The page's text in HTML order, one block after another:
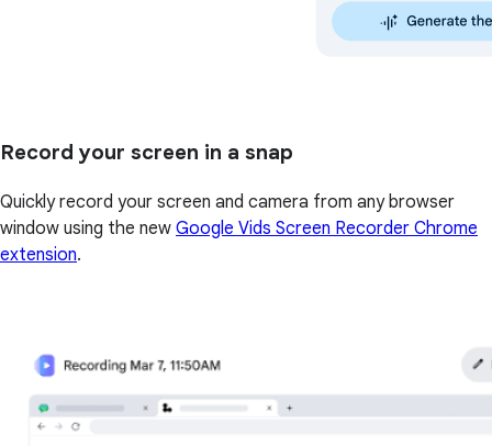
Record your screen in a snap
Quickly record your screen and camera from any browser
window using the new Google Vids Screen Recorder Chrome
extension.